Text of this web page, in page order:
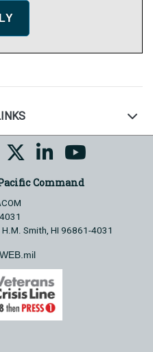
Command
H.M. Smith, HI 96861-4031